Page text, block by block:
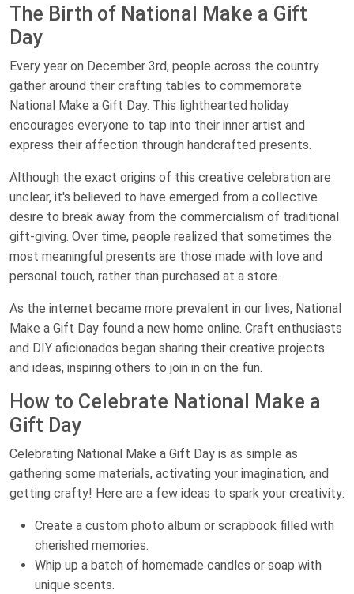
The Birth of National Make a Gift
Day
Every year on December 3rd, people across the country
gather around their crafting tables to commemorate
National Make a Gift Day. This lighthearted holiday
encourages everyone to tap into their inner artist and
express their affection through handcrafted presents.
Although the exact origins of this creative celebration are
unclear, it's believed to have emerged from a collective
desire to break away from the commercialism of traditional
gift-giving. Over time, people realized that sometimes the
most meaningful presents are those made with love and
personal touch, rather than purchased at a store.
As the internet became more prevalent in our lives, National
Make a Gift Day found a new home online. Craft enthusiasts
and DIY aficionados began sharing their creative projects
and ideas, inspiring others to join in on the fun.
How to Celebrate National Make a
Gift Day
Celebrating National Make a Gift Day is as simple as
gathering some materials, activating your imagination, and
getting crafty! Here are a few ideas to spark your creativity:
Create a custom photo album or scrapbook filled with
cherished memories.
Whip up a batch of homemade candles or soap with
unique scents.